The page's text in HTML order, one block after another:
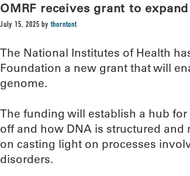
OMRF receives grant to
July 15, 2025 bythorntont
The National Institutes of Health
Foundation a new grant that will
genome.
The funding will establish a hub
off and how DNA is structured
on casting light on processes
disorders.